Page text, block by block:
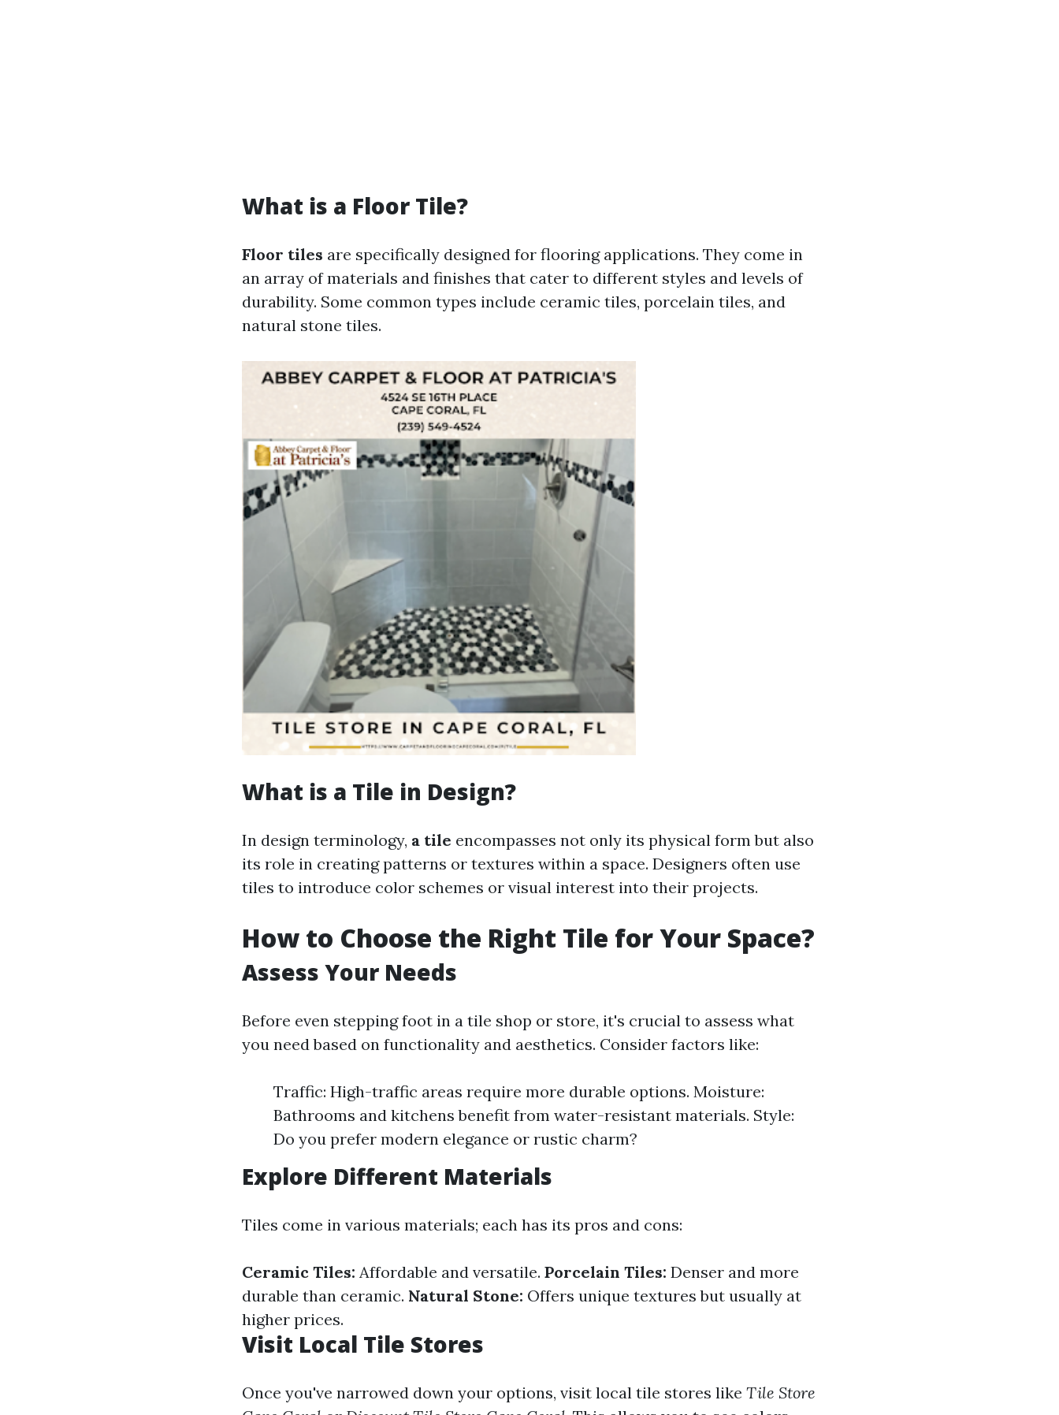
What is a Floor Tile?
Floor tiles are specifically designed for flooring applications. They come in
an array of materials and finishes that cater to different styles and levels of
durability. Some common types include ceramic tiles, porcelain tiles, and
natural stone tiles.
What is a Tile in Design?
In design terminology, a tile encompasses not only its physical form but also
its role in creating patterns or textures within a space. Designers often use
tiles to introduce color schemes or visual interest into their projects.
How to Choose the Right Tile for Your Space?
Assess Your Needs
Before even stepping foot in a tile shop or store, it's crucial to assess what
you need based on functionality and aesthetics. Consider factors like:
Traffic: High-traffic areas require more durable options. Moisture:
Bathrooms and kitchens benefit from water-resistant materials. Style:
Do you prefer modern elegance or rustic charm?
Explore Different Materials
Tiles come in various materials; each has its pros and cons:
Ceramic Tiles: Affordable and versatile. Porcelain Tiles: Denser and more
durable than ceramic. Natural Stone: Offers unique textures but usually at
higher prices.
Visit Local Tile Stores
Once you've narrowed down your options, visit local tile stores like Tile Store